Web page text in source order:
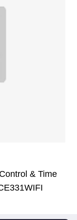
& Time